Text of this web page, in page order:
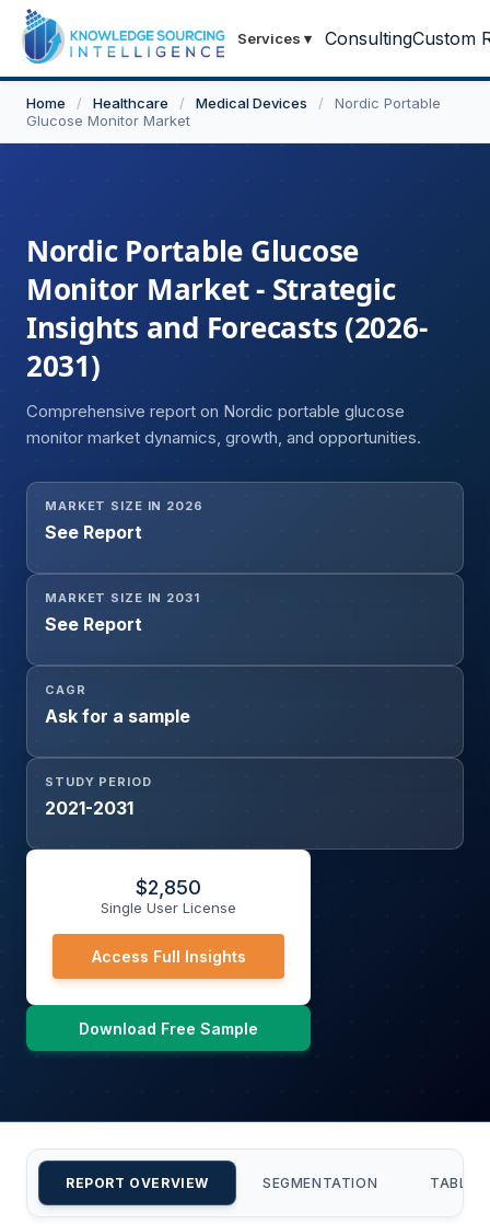
Services ▾ ConsultingCustom
Home / Healthcare / Medical Devices /
Nordic Portable
Glucose Monitor Market
Nordic Portable Glucose
Monitor Market - Strategic
Insights and Forecasts (2026-
2031)
Comprehensive report on Nordic portable glucose
monitor market dynamics, growth, and opportunities.
MARKET SIZE IN 2026
See Report
MARKET SIZE IN 2031
See Report
CAGR
Ask for a sample
STUDY PERIOD
2021-2031
$2,850
Single User License
Access Full Insights
Download Free Sample
REPORT OVERVIEW SEGMENTATION TABLE